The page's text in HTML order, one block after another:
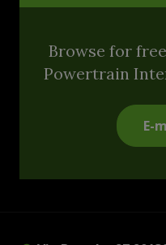
Browse for
Powertrain
E-